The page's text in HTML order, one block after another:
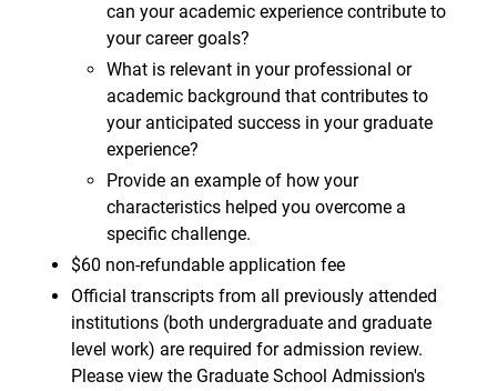
can your academic experience contribute to
your career goals?
What is relevant in your professional or
academic background that contributes to
your anticipated success in your graduate
experience?
Provide an example of how your
characteristics helped you overcome a
specific challenge.
$60 non-refundable application fee
Official transcripts from all previously attended
institutions (both undergraduate and graduate
level work) are required for admission review.
Please view the Graduate School Admission's